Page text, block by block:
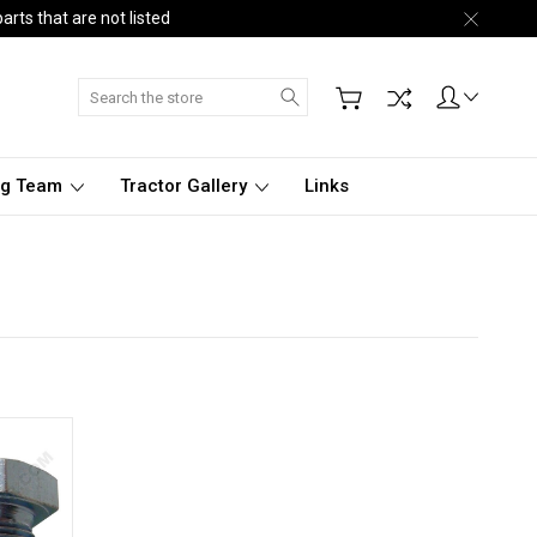
that are not listed
Search
Team Tractor Gallery Links